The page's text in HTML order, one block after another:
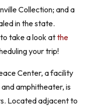
Collection; and a
in the state.
to take a look atthe
your trip!
Center, a facility
amphitheater, is
Located adjacent to